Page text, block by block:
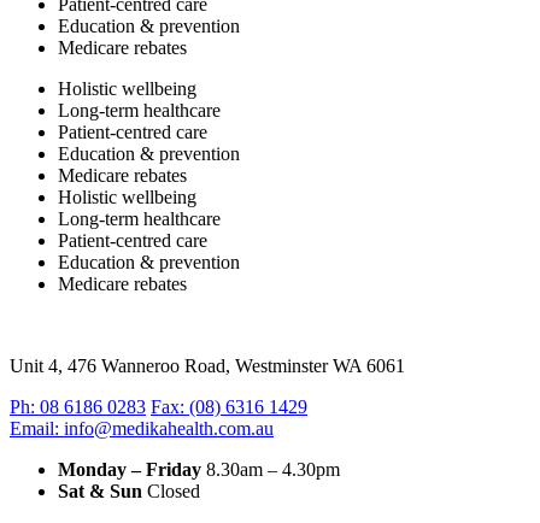
Patient-centred care
Education & prevention
Medicare rebates
Holistic wellbeing
Long-term healthcare
Patient-centred care
Education & prevention
Medicare rebates
Holistic wellbeing
Long-term healthcare
Patient-centred care
Education & prevention
Medicare rebates
Unit 4, 476 Wanneroo Road, Westminster WA 6061
Ph: 08 6186 0283 Fax: (08) 6316 1429
Email: info@medikahealth.com.au
Monday – Friday 8.30am – 4.30pm‍
Sat & Sun Closed